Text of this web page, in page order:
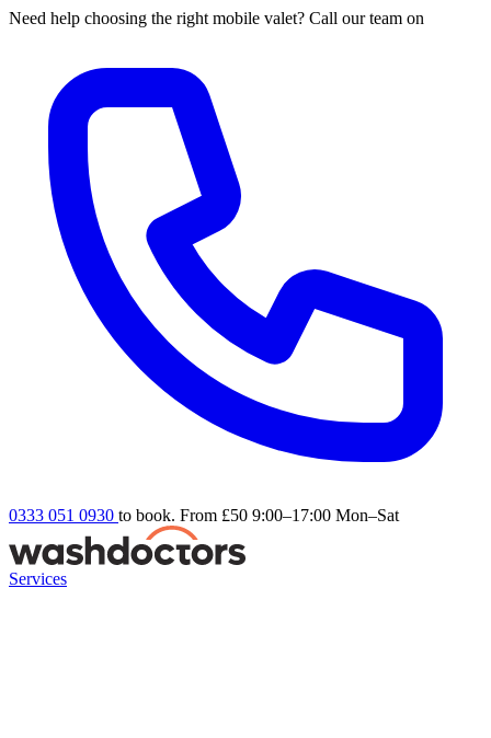
Need help choosing the right mobile valet? Call our team on
0333 051 0930 to book. From £50 9:00–17:00 Mon–Sat
Services